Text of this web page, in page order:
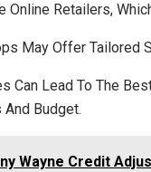
Online Retailers,
May Offer Tailored
Can Lead To The
Budget.
Wayne Credit